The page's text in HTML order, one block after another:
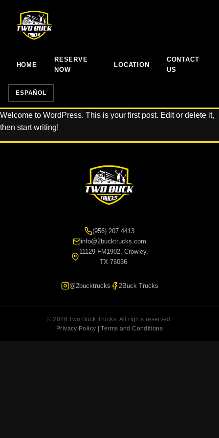
HOME
RESERVE
NOW
LOCATION
CONTACT
US
ESPAÑOL
Welcome to WordPress. This is your first post. Edit or delete it,
then start writing!
(956) 207 4413
info@2bucktrucks.com
11129 FM1902, Crowley,
TX 76036
@2bucktrucks 2Buck Trucks
© 2026 Two Buck Trucks. All rights reserved.
Privacy Policy | Terms and Conditions